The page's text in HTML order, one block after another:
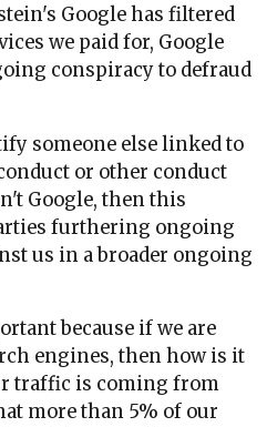
Google has filtered
we paid for, Google
conspiracy to defraud
someone else linked to
or other conduct
Google, then this
furthering ongoing
us in a broader ongoing
because if we are
engines, then how is it
traffic is coming from
more than 5% of our